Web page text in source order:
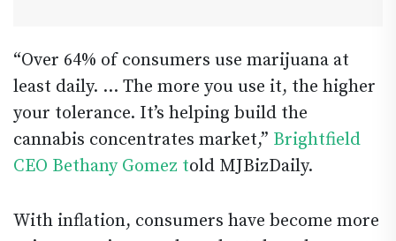
“Over 64% of consumers use marijuana at
least daily. … The more you use it, the higher
your tolerance. It’s helping build the
cannabis concentrates market,” Brightfield
CEO Bethany Gomez told MJBizDaily.
With inflation, consumers have become more